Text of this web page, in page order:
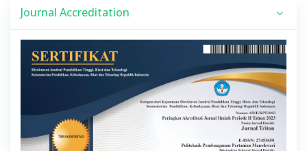
Journal Accreditation